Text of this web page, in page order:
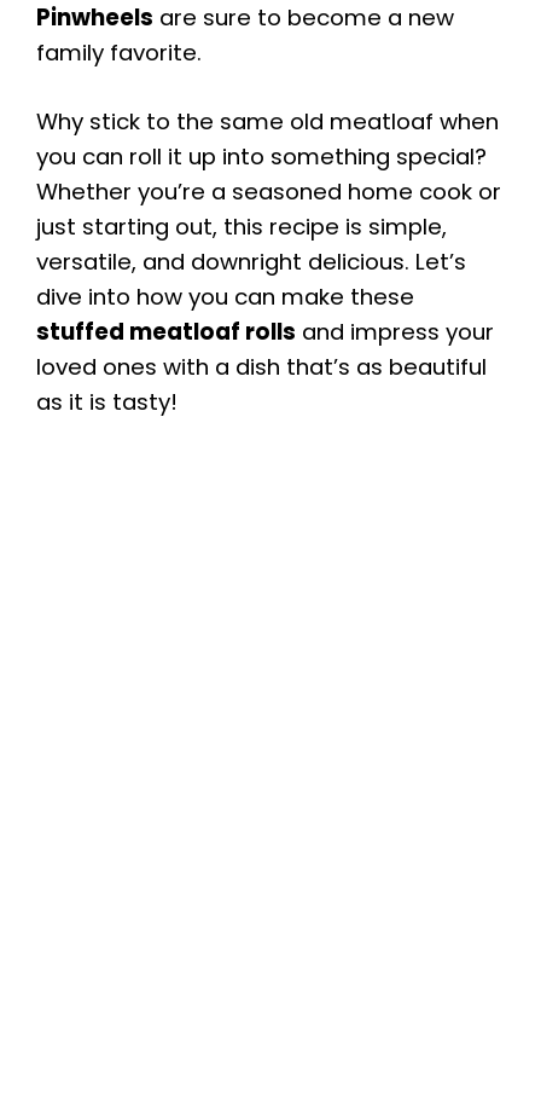
Pinwheels are sure to become a new
family favorite.
Why stick to the same old meatloaf when
you can roll it up into something special?
Whether you’re a seasoned home cook or
just starting out, this recipe is simple,
versatile, and downright delicious. Let’s
dive into how you can make these
stuffed meatloaf rolls and impress your
loved ones with a dish that’s as beautiful
as it is tasty!